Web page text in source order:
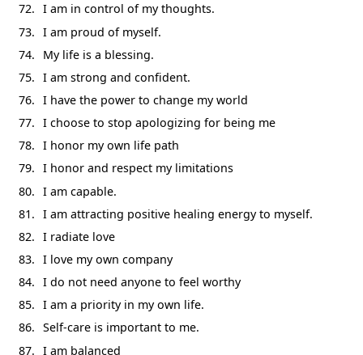
I am in control of my thoughts.
I am proud of myself.
My life is a blessing.
I am strong and confident.
I have the power to change my world
I choose to stop apologizing for being me
I honor my own life path
I honor and respect my limitations
I am capable.
I am attracting positive healing energy to myself.
I radiate love
I love my own company
I do not need anyone to feel worthy
I am a priority in my own life.
Self-care is important to me.
I am balanced